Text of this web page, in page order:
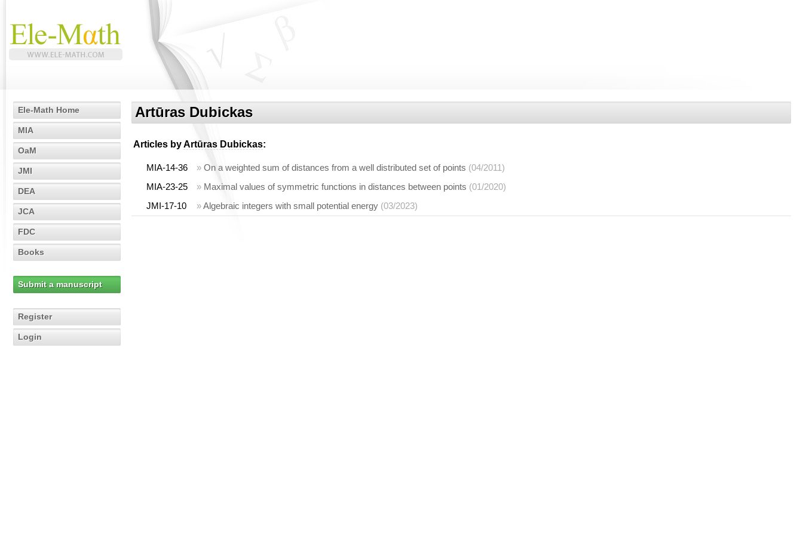
Ele-Math Home
MIA
OaM
JMI
DEA
JCA
FDC
Books
Submit a manuscript
Register
Login
Artūras Dubickas
Articles byArtūras Dubickas:
MIA-14-36 » On a weighted sum of distances from a well distributed set of points (04/2011)
MIA-23-25
» Maximal values of symmetric functions in distances between points (01/2020)
JMI-17-10
»Algebraic integers with small potential energy (03/2023)